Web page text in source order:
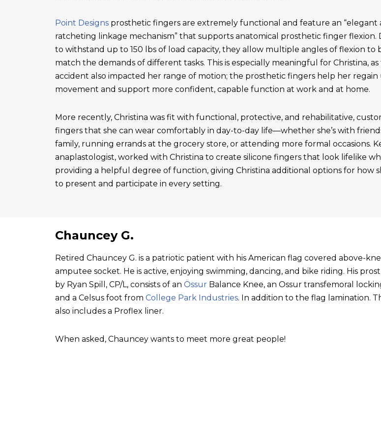
Point Designs prosthetic fingers are extremely functional and feature an “elegant
ratcheting linkage mechanism” that supports anatomical prosthetic finger flexion.
to withstand up to 150 lbs of load capacity, they allow multiple angles of flexion to
match the demands of different tasks. This is especially meaningful for Christina, as
accident also impacted her range of motion; the prosthetic fingers help her regain
movement and support more confident, capable function at work and at home.
More recently, Christina was fit with functional, protective, and rehabilitative,
fingers that she can wear comfortably in day-to-day life—whether she’s with
family, running errands at the grocery store, or attending more formal occasions.
anaplastologist, worked with Christina to create silicone fingers that look lifelike
providing a helpful degree of function, giving Christina additional options for how
to present and participate in every setting.
Chauncey G.
Retired Chauncey G. is a patriotic patient with his American flag covered above-
amputee socket. He is active, enjoying swimming, dancing, and bike riding. His
by Ryan Spill, CP/L, consists of an Össur Balance Knee, an Ossur transfemoral
and a Celsus foot from College Park Industries. In addition to the flag lamination.
also includes a Proflex liner.
When asked, Chauncey wants to meet more great people!